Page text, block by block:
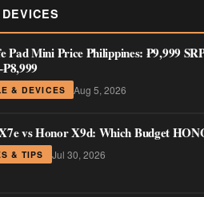
Pad Mini Price Philippines: ₱9,999
& DEVICES Aug 5, 2026
vs Honor X9d: Which Budget
& TIPS Jul 30, 2026